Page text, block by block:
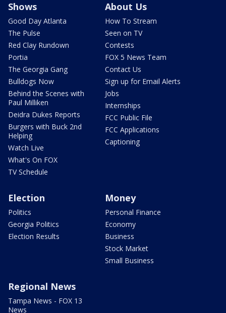
Shows
Good Day Atlanta
The Pulse
Red Clay Rundown
Portia
The Georgia Gang
Bulldogs Now
Behind the Scenes with
Paul Milliken
Deidra Dukes Reports
Burgers with Buck 2nd
Helping
Watch Live
What's On FOX
TV Schedule
About Us
How To Stream
Seen on TV
Contests
FOX 5 News Team
Contact Us
Sign up for Email Alerts
Jobs
Internships
FCC Public File
FCC Applications
Captioning
Election
Politics
Georgia Politics
Election Results
Money
Personal Finance
Economy
Business
Stock Market
Small Business
Regional News
Tampa News - FOX 13
News